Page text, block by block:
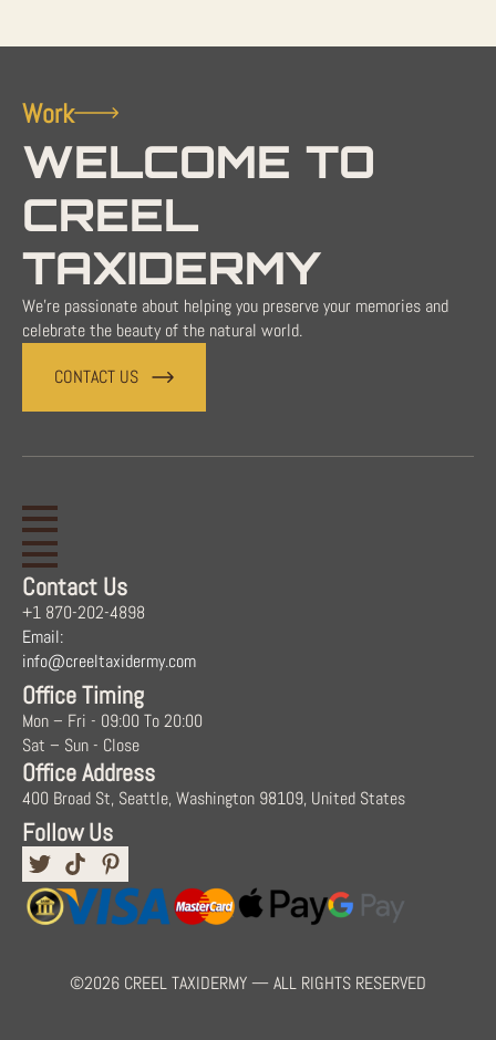
Work
WELCOME TO
CREEL
TAXIDERMY
We're passionate about helping you preserve your memories and
celebrate the beauty of the natural world.
CONTACT US
Contact Us
+1 870-202-4898
Email:
info@creeltaxidermy.com
Office Timing
Mon – Fri - 09:00 To 20:00
Sat – Sun - Close
Office Address
400 Broad St, Seattle, Washington 98109, United States
Follow Us
©2026 CREEL TAXIDERMY — ALL RIGHTS RESERVED